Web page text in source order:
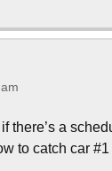
there’s a
to catch car